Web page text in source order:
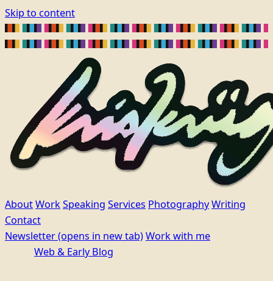
Skip to content
AboutWorkSpeaking Services PhotographyWriting
Contact
Newsletter(opens in new tab)Work with me
Web & Early Blog